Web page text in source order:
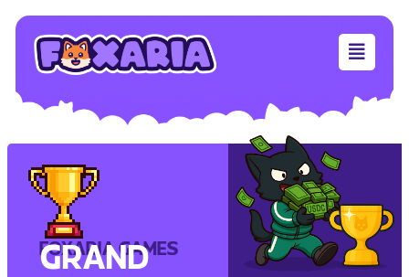
FOXARIA GAMES
GRAND